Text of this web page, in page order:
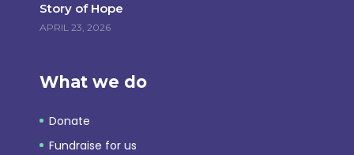
Story of Hope
APRIL 23, 2026
What we do
Donate
Fundraise for us